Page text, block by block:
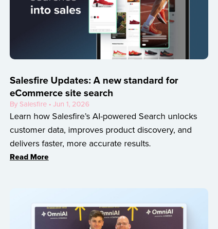
Salesfire Updates: A new standard for
eCommerce site search
By Salesfire • Jun 1, 2026
Learn how Salesfire’s AI-powered Search unlocks
customer data, improves product discovery, and
delivers faster, more accurate results.
Read More